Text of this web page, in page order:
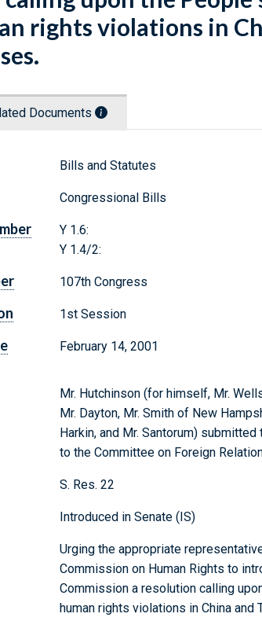
rights violations in
Documents
Bills and Statutes
Congressional Bills
Y 1.6:
Y 1.4/2:
107th Congress
1st Session
February 14, 2001
Mr. Hutchinson (for himself, Mr.
Mr. Dayton, Mr. Smith of New
Harkin, and Mr. Santorum)
to the Committee on Foreign
S. Res. 22
Introduced in Senate (IS)
Urging the appropriate
Commission on Human Rights to
Commission a resolution calling
human rights violations in China and